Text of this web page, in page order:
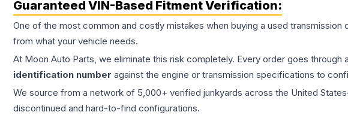
Guaranteed VIN-Based Fitment Verification:
One of the most common and costly mistakes when buying a used transmission
from what your vehicle needs.
At Moon Auto Parts, we eliminate this risk completely. Every order goes
identification number against the engine or transmission specifications to
We source from a network of 5,000+ verified junkyards across the United
discontinued and hard-to-find configurations.